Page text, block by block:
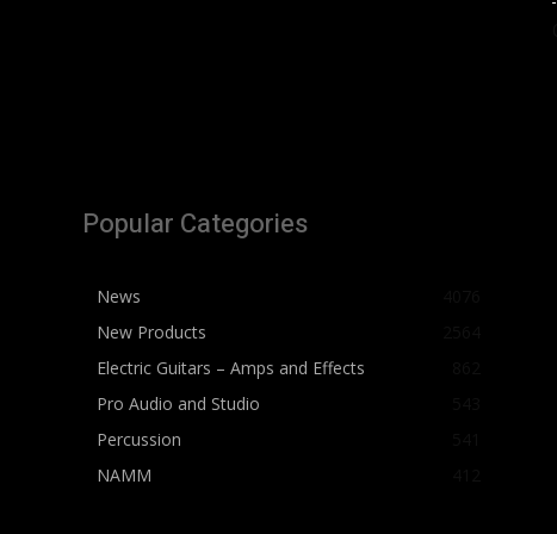
Popular Categories
News
New Products
Electric Guitars – Amps and Effects
Pro Audio and Studio
Percussion
NAMM